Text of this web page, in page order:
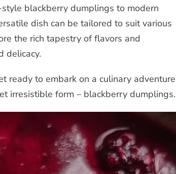
blackberry dumplings to modern
dish can be tailored to suit various
the rich tapestry of flavors and
delicacy.
ready to embark on a culinary adventure
irresistible form – blackberry dumplings.